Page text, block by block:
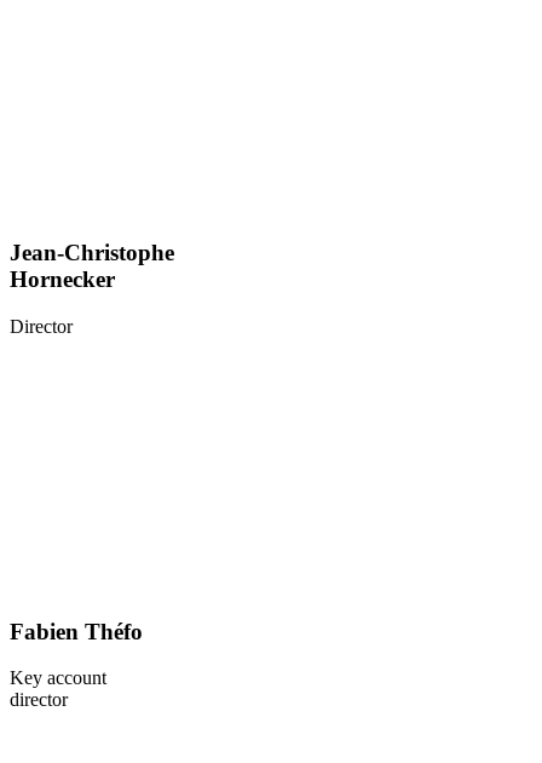
Jean-Christophe
Hornecker
Director
Fabien Théfo
Key account
director